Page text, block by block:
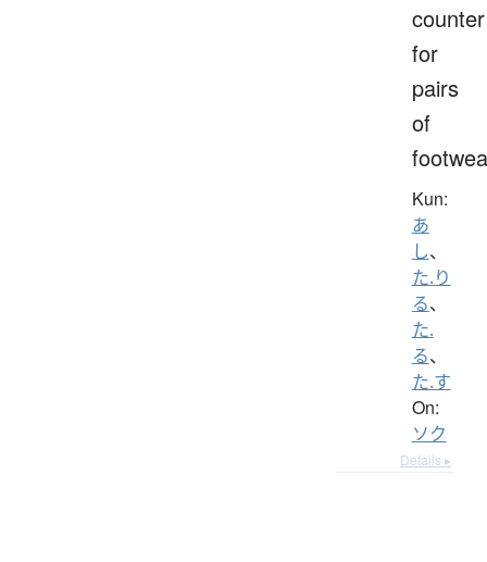
counter
for
pairs
of
Kun:
あ
し、
た.り
る、
た.
る、
た.す
On:
ソク
Details ▸